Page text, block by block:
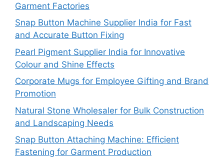
Garment Factories
Snap Button Machine Supplier India for Fast
and Accurate Button Fixing
Pearl Pigment Supplier India for Innovative
Colour and Shine Effects
Corporate Mugs for Employee Gifting and Brand
Promotion
Natural Stone Wholesaler for Bulk Construction
and Landscaping Needs
Snap Button Attaching Machine: Efficient
Fastening for Garment Production